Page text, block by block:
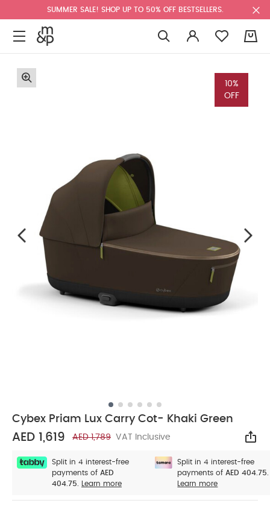
SUMMER SALE! SHOP UP TO 50% OFF BESTSELLERS.
10%
OFF
Cybex Priam Lux Carry Cot- Khaki Green
AED 1,619 AED 1,789 VAT Inclusive
Split in 4 interest-free
payments of AED
404.75.
Learn more
Split in 4 interest-free
payments of AED 404.75.
Learn more